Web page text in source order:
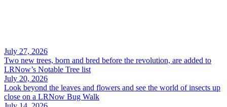
July 27, 2026
Two new trees, born and bred before the revolution, are added to
LRNow’s Notable Tree list
July 20, 2026
Look beyond the leaves and flowers and see the world of insects up
close on a LRNow Bug Walk